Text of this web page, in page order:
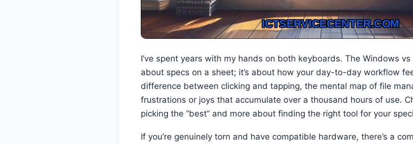
I’ve spent years with my hands on both keyboards. The Windows
about specs on a sheet; it’s about how your day-to-day workflow
difference between clicking and tapping, the mental map of file
frustrations or joys that accumulate over a thousand hours of use.
picking the “best” and more about finding the right tool for your
If you’re genuinely torn and have compatible hardware, there’s a